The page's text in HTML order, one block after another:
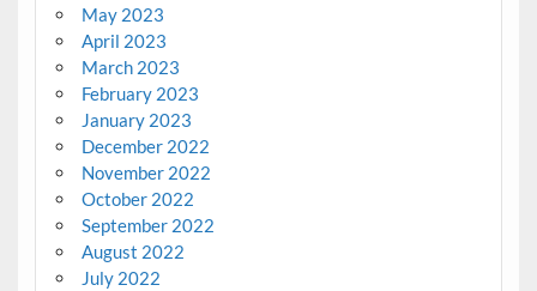
May 2023
April 2023
March 2023
February 2023
January 2023
December 2022
November 2022
October 2022
September 2022
August 2022
July 2022